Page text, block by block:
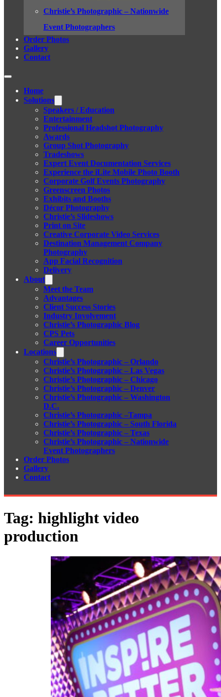
Christie’s Photographic – Nationwide
Event Photographers
Order Photos
Gallery
Contact
Home
Solutions
Speakers / Education
Entertainment
Professional Headshot Photography
Awards
Group Shot Photography
Tradeshows
Expert Event Documentation Services
Experience the iLite Mobile Photo Booth
Corporate Golf Events Photography
Greenscreen Photos
Exhibits and Booths
Décor Photography
Christie’s Slideshows
Print on Site
Creative Corporate Video Services
Destination Management Company
Photography
App Facial Recognition
Delivery
About
Meet the Team
Advantages
Client Success Stories
Industry Involvement
Christie’s Photographic Blog
CPS Pets
Career Opportunities
Locations
Christie’s Photographic – Orlando
Christie’s Photographic – Las Vegas
Christie’s Photographic – Chicago
Christie’s Photographic – Denver
Christie’s Photographic – Washington
D.C.
Christie’s Photographic –Tampa
Christie’s Photographic – South Florida
Christie’s Photographic – Texas
Christie’s Photographic – Nationwide
Event Photographers
Order Photos
Gallery
Contact
Tag: highlight video
production